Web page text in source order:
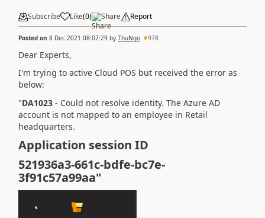
Subscribe Like(0) Share Report
Posted on 8 Dec 2021 08:07:29 by ThuNgo 978
Dear Experts,
I'm trying to active Cloud POS but received the error as
below:
"DA1023 - Could not resolve identity. The Azure AD
account is not mapped to an employee in Retail
headquarters.
Application session ID
521936a3-661c-bdfe-bc7e-
3f91c57a99aa"